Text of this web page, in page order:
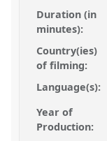
Duration (in
minutes):
Country(ies)
of filming:
Language(s):
Year of
Production: